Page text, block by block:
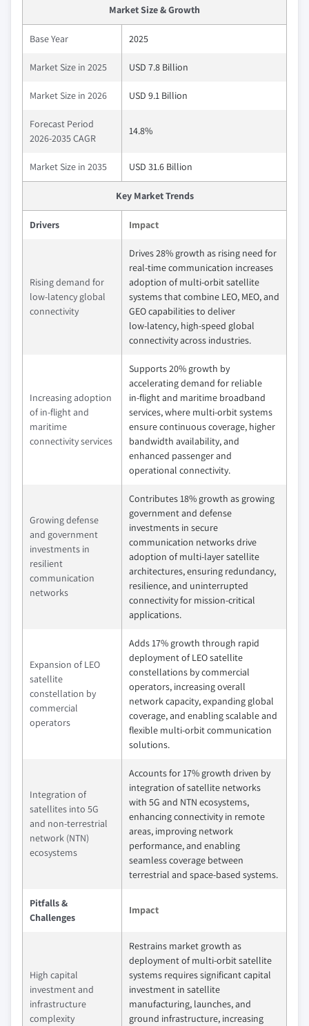
Market Size & Growth
Base Year 2025
Market Size in 2025 USD 7.8 Billion
Market Size in 2026 USD 9.1 Billion
Forecast Period
2026-2035 CAGR
14.8%
Market Size in 2035 USD 31.6 Billion
Key Market Trends
Drivers Impact
Rising demand for
low-latency global
connectivity
Drives 28% growth as rising need for
real‑time communication increases
adoption of multi‑orbit satellite
systems that combine LEO, MEO, and
GEO capabilities to deliver
low‑latency, high‑speed global
connectivity across industries.
Increasing adoption
of in-flight and
maritime
connectivity services
Supports 20% growth by
accelerating demand for reliable
in‑flight and maritime broadband
services, where multi‑orbit systems
ensure continuous coverage, higher
bandwidth availability, and
enhanced passenger and
operational connectivity.
Growing defense
and government
investments in
resilient
communication
networks
Contributes 18% growth as growing
government and defense
investments in secure
communication networks drive
adoption of multi‑layer satellite
architectures, ensuring redundancy,
resilience, and uninterrupted
connectivity for mission‑critical
applications.
Expansion of LEO
satellite
constellation by
commercial
operators
Adds 17% growth through rapid
deployment of LEO satellite
constellations by commercial
operators, increasing overall
network capacity, expanding global
coverage, and enabling scalable and
flexible multi‑orbit communication
solutions.
Integration of
satellites into 5G
and non-terrestrial
network (NTN)
ecosystems
Accounts for 17% growth driven by
integration of satellite networks
with 5G and NTN ecosystems,
enhancing connectivity in remote
areas, improving network
performance, and enabling
seamless coverage between
terrestrial and space‑based systems.
Pitfalls &
Challenges
Impact
High capital
investment and
infrastructure
complexity
Restrains market growth as
deployment of multi‑orbit satellite
systems requires significant capital
investment in satellite
manufacturing, launches, and
ground infrastructure, increasing